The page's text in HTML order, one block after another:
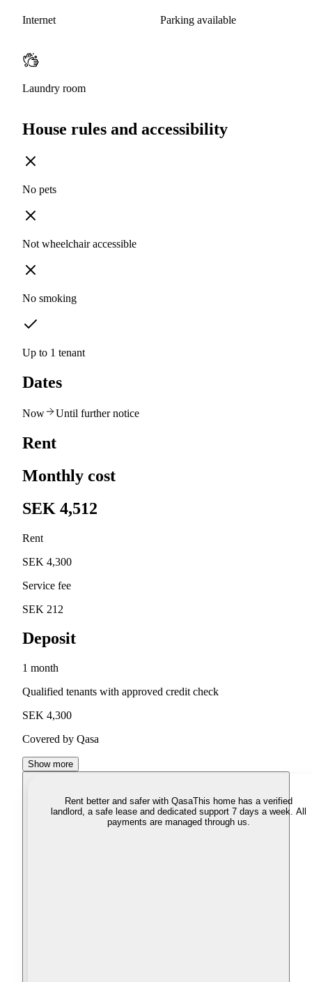
Internet Parking available
Laundry room
House rules and accessibility
No pets
Not wheelchair accessible
No smoking
Up to 1 tenant
Dates
Now Until further notice
Rent
Monthly cost
SEK 4,512
Rent
SEK 4,300
Service fee
SEK 212
Deposit
1 month
Qualified tenants with approved credit check
SEK 4,300
Covered by Qasa
Show more
Rent better and safer with QasaThis home has a verified
landlord, a safe lease and dedicated support 7 days a week. All
payments are managed through us.